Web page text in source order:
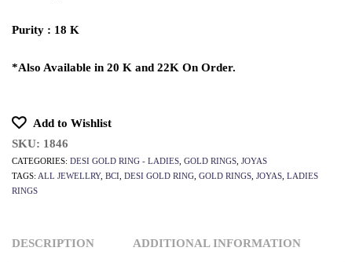
Purity : 18 K
*Also Available in 20 K and 22K On Order.
Add to Wishlist
SKU: 1846
CATEGORIES: DESI GOLD RING - LADIES GOLD RINGS JOYAS
TAGS: ALL JEWELLRY, BCI DESI GOLD RING GOLD RINGS JOYAS LADIES
RINGS
DESCRIPTION ADDITIONAL INFORMATION